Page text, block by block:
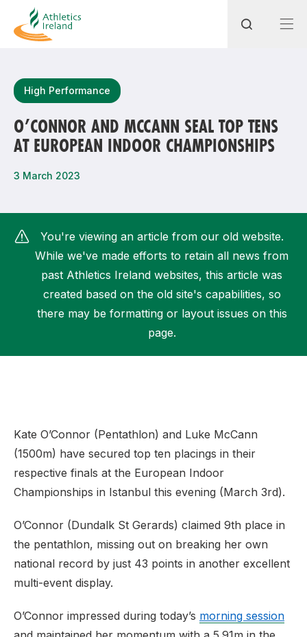
Most popular questions
How do I access my membership?
How can I find my nearest club?
High Performance
O’CONNOR AND MCCANN SEAL TOP TENS
AT EUROPEAN INDOOR CHAMPIONSHIPS
3 March 2023
You're viewing an article from our old website.
While we've made efforts to retain all news from
past Athletics Ireland websites, this article was
created based on the old site's capabilities, so
there may be formatting or layout issues on this
page.
Kate O’Connor (Pentathlon) and Luke McCann
(1500m) have secured top ten placings in their
respective finals at the European Indoor
Championships in Istanbul this evening (March 3rd).
O’Connor (Dundalk St Gerards) claimed 9th place in
the pentathlon, missing out on breaking her own
national record by just 43 points in another excellent
multi-event display.
O’Connor impressed during today’s morning session